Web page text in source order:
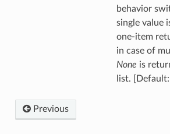
behavior
single value
one-item
in case of
None is
list. [Default:
Previous